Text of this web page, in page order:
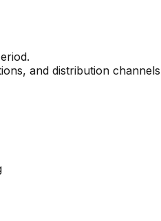
and distribution